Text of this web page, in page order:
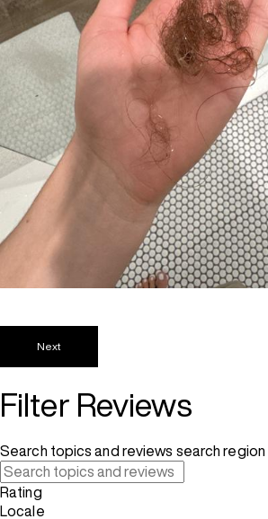
Next
Filter Reviews
Search topics and reviews search region
Rating
Locale